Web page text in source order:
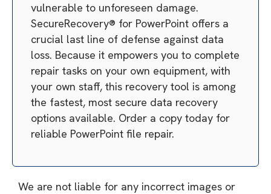
vulnerable to unforeseen damage.
SecureRecovery® for PowerPoint offers a
crucial last line of defense against data
loss. Because it empowers you to complete
repair tasks on your own equipment, with
your own staff, this recovery tool is among
the fastest, most secure data recovery
options available. Order a copy today for
reliable PowerPoint file repair.
We are not liable for any incorrect images or